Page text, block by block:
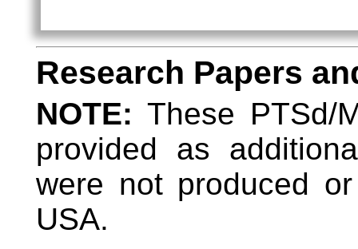
Research Papers
NOTE: These PTSd/
provided as
were not produced
USA.